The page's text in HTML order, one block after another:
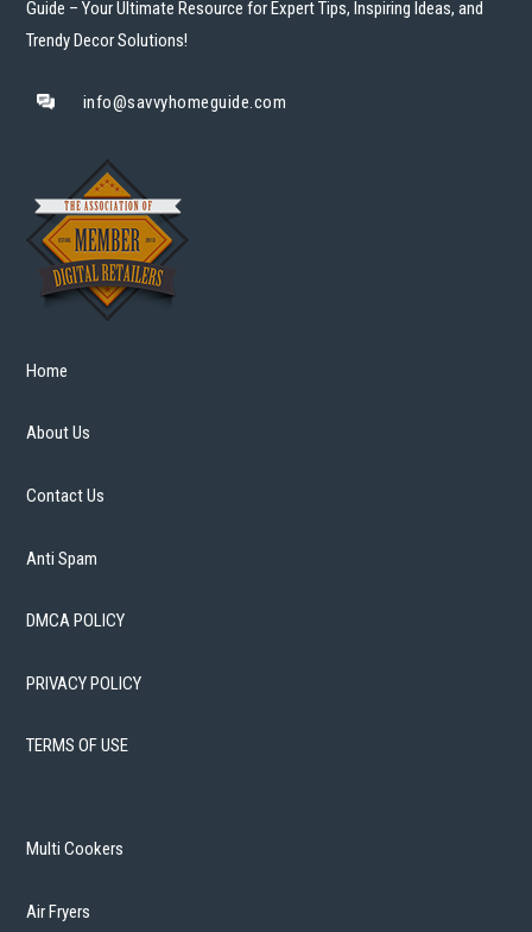
Guide – Your Ultimate Resource for Expert Tips, Inspiring Ideas, and
Trendy Decor Solutions!
info@savvyhomeguide.com
Home
About Us
Contact Us
Anti Spam
DMCA POLICY
PRIVACY POLICY
TERMS OF USE
Multi Cookers
Air Fryers